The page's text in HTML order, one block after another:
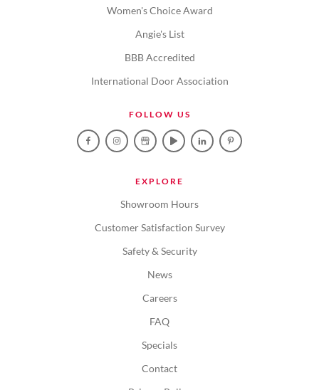
Women's Choice Award
Angie's List
BBB Accredited
International Door Association
FOLLOW US
EXPLORE
Showroom Hours
Customer Satisfaction Survey
Safety & Security
News
Careers
FAQ
Specials
Contact